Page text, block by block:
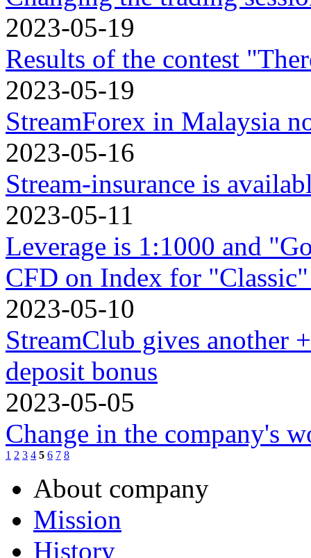
2023-05-19
Results of the contest
2023-05-19
StreamForex in Mаlaysia
2023-05-16
Stream-insurance is
2023-05-11
Leverage is 1:1000 and
CFD on Index for
2023-05-10
StreamClub gives another
deposit bonus
2023-05-05
Change in the company's
1 2 3 4 5 6 7 8
About company
Mission
History